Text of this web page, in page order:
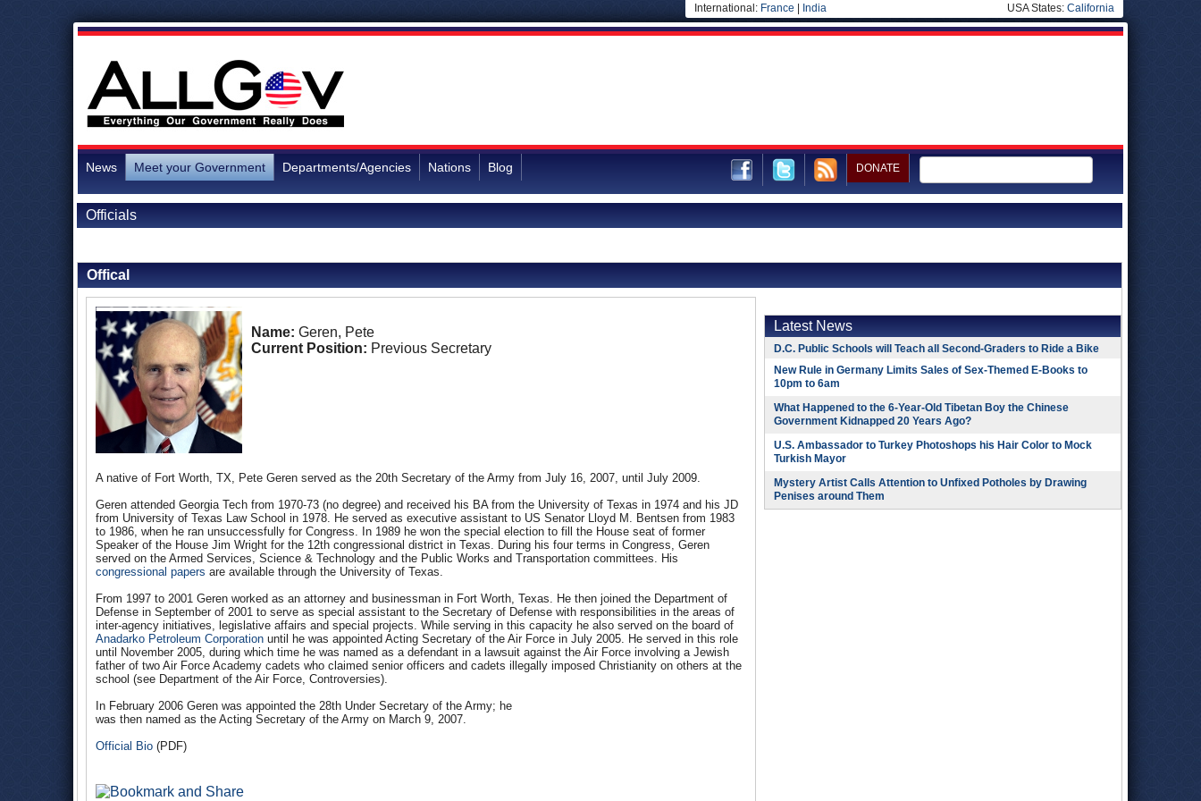
International: France India USA States: California
News Meet your Government Departments/Agencies Nations Blog DONATE
Officials
Offical
Name: Geren, Pete
Current Position: Previous Secretary
A native of Fort Worth, TX, Pete Geren served as the 20th Secretary of the Army from July 16, 2007, until July 2009.
Geren attended Georgia Tech from 1970-73 (no degree) and received his BA from the University of Texas in 1974 and his JD
from University of Texas Law School in 1978. He served as executive assistant to US Senator Lloyd M. Bentsen from 1983
to 1986, when he ran unsuccessfully for Congress. In 1989 he won the special election to fill the House seat of former
Speaker of the House Jim Wright for the 12th congressional district in Texas. During his four terms in Congress, Geren
served on the Armed Services, Science & Technology and the Public Works and Transportation committees. His
congressional papers are available through the University of Texas.
From 1997 to 2001 Geren worked as an attorney and businessman in Fort Worth, Texas. He then joined the Department of
Defense in September of 2001 to serve as special assistant to the Secretary of Defense with responsibilities in the areas of
inter-agency initiatives, legislative affairs and special projects. While serving in this capacity he also served on the board of
Anadarko Petroleum Corporation until he was appointed Acting Secretary of the Air Force in July 2005. He served in this role
until November 2005, during which time he was named as a defendant in a lawsuit against the Air Force involving a Jewish
father of two Air Force Academy cadets who claimed senior officers and cadets illegally imposed Christianity on others at the
school (see Department of the Air Force, Controversies).
In February 2006 Geren was appointed the 28th Under Secretary of the Army; he
was then named as the Acting Secretary of the Army on March 9, 2007.
Official Bio (PDF)
Latest News
D.C. Public Schools will Teach all Second-Graders to Ride a Bike
New Rule in Germany Limits Sales of Sex-Themed E-Books to
10pm to 6am
What Happened to the 6-Year-Old Tibetan Boy the Chinese
Government Kidnapped 20 Years Ago?
U.S. Ambassador to Turkey Photoshops his Hair Color to Mock
Turkish Mayor
Mystery Artist Calls Attention to Unfixed Potholes by Drawing
Penises around Them